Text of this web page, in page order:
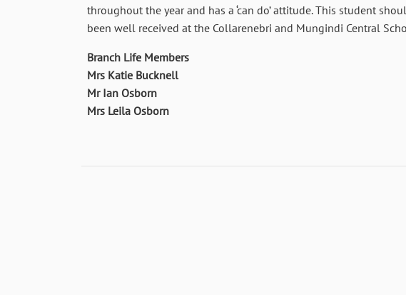
throughout the year and has a ‘can do’ attitude. This student
been well received at the Collarenebri and Mungindi Central
Branch Life Members
Mrs Katie Bucknell
Mr Ian Osborn
Mrs Leila Osborn